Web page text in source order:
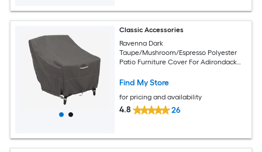
Classic Accessories
Ravenna Dark
Taupe/Mushroom/Espresso Polyester
Patio Furniture Cover For Adirondack
Find My Store
for pricing and availability
4.8 26